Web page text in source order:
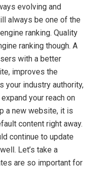
evolving and
always be one of the
ranking. Quality
ranking though. A
with a better
improves the
your industry authority,
your reach on
a new website, it is
content right away.
continue to update
Let’s take a
are so important for